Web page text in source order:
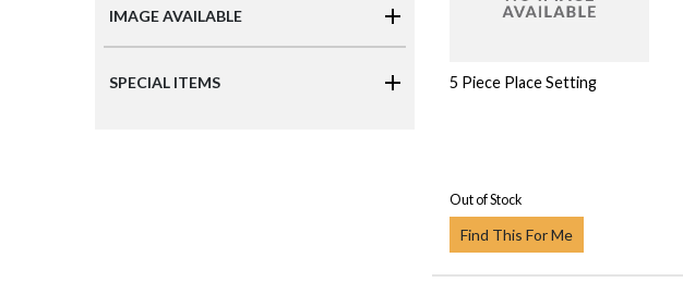
IMAGE AVAILABLE
SPECIAL ITEMS 5 Piece Place Setting
Out of Stock
Find This For Me